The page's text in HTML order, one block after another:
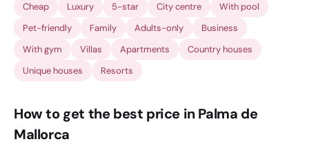
Cheap Luxury 5-star City centre
With pool
Pet-friendly
Family Adults-only
Business
With gym
Villas Apartments
Country houses
Unique houses
Resorts
How to get the best price in Palma de
Mallorca